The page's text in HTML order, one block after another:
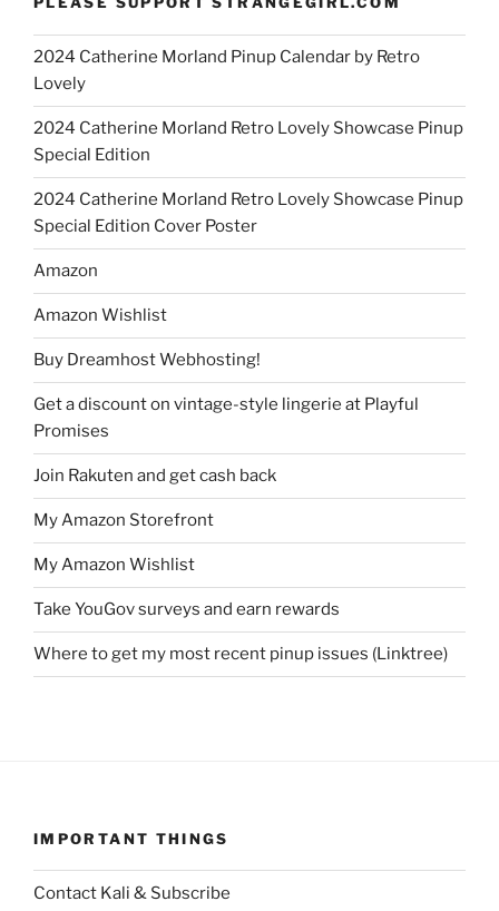
2024 Catherine Morland Pinup Calendar by Retro
Lovely
2024 Catherine Morland Retro Lovely Showcase Pinup
Special Edition
2024 Catherine Morland Retro Lovely Showcase Pinup
Special Edition Cover Poster
Amazon
Amazon Wishlist
Buy Dreamhost Webhosting!
Get a discount on vintage-style lingerie at Playful
Promises
Join Rakuten and get cash back
My Amazon Storefront
My Amazon Wishlist
Take YouGov surveys and earn rewards
Where to get my most recent pinup issues (Linktree)
IMPORTANT THINGS
Contact Kali & Subscribe